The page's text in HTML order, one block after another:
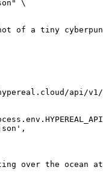
\
of a tiny
api/
over the ocean